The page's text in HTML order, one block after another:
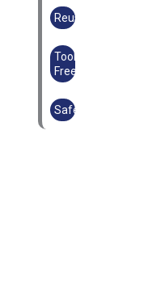
Reusable
Tool-
Free
Safe